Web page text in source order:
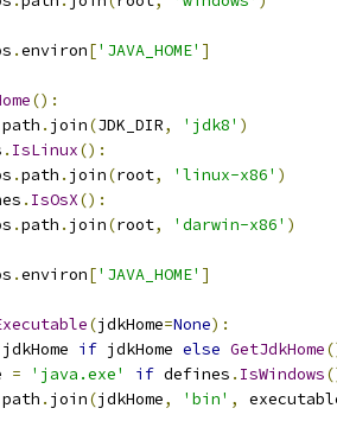
.environ['JAVA_HOME' ]
():
path . join(JDK_DIR, 'jdk8' )
. IsLinux():
.path . join(root, 'linux-x86' )
. IsOsX():
.path . join(root, 'darwin-x86' )
.environ['JAVA_HOME' ]
(jdkHome=None):
jdkHome if jdkHome else GetJdkHome
= 'java.exe' if defines . IsWindows
path . join(jdkHome, 'bin' ,